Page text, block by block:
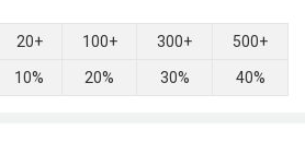
20+ 100+ 300+ 500+
10% 20% 30% 40%